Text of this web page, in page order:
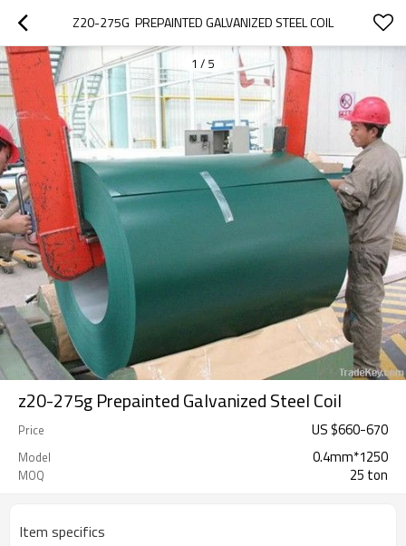
Z20-275G  PREPAINTED GALVANIZED STEEL COIL
1 / 5
z20-275g Prepainted Galvanized Steel Coil
Price US $660-670
Model 0.4mm*1250
MOQ 25 ton
Item specifics